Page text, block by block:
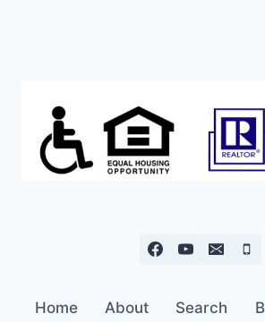
Home About Search